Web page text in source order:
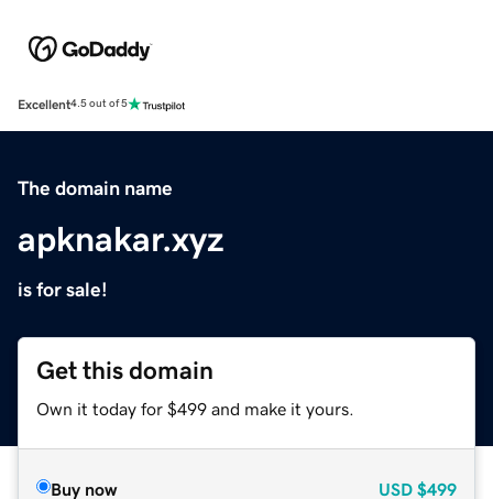
Excellent4.5 out of 5
The domain name
apknakar.xyz
is for sale!
Get this domain
Own it today for $499 and make it yours.
Buy now USD $499